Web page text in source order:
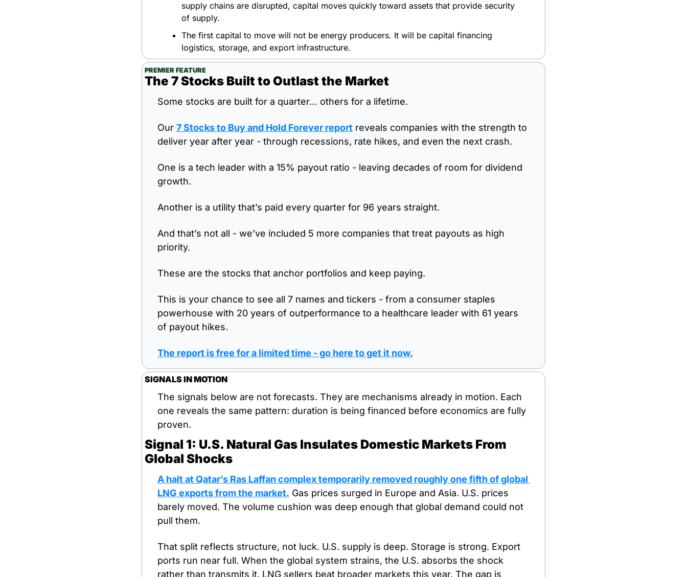
supply chains are disrupted, capital moves quickly toward assets that provide security
of supply.
The first capital to move will not be energy producers. It will be capital financing
logistics, storage, and export infrastructure.
PREMIER FEATURE
The 7 Stocks Built to Outlast the Market
Some stocks are built for a quarter… others for a lifetime.
Our 7 Stocks to Buy and Hold Forever report reveals companies with the strength to
deliver year after year - through recessions, rate hikes, and even the next crash.
One is a tech leader with a 15% payout ratio - leaving decades of room for dividend
growth.
Another is a utility that’s paid every quarter for 96 years straight.
And that’s not all - we’ve included 5 more companies that treat payouts as high
priority.
These are the stocks that anchor portfolios and keep paying.
This is your chance to see all 7 names and tickers - from a consumer staples
powerhouse with 20 years of outperformance to a healthcare leader with 61 years
of payout hikes.
The report is free for a limited time - go here to get it now.
SIGNALS IN MOTION
The signals below are not forecasts. They are mechanisms already in motion. Each
one reveals the same pattern: duration is being financed before economics are fully
proven.
Signal 1: U.S. Natural Gas Insulates Domestic Markets From
Global Shocks
A halt at Qatar’s Ras Laffan complex temporarily removed roughly one fifth of global
LNG exports from the market. Gas prices surged in Europe and Asia. U.S. prices
barely moved. The volume cushion was deep enough that global demand could not
pull them.
That split reflects structure, not luck. U.S. supply is deep. Storage is strong. Export
ports run near full. When the global system strains, the U.S. absorbs the shock
rather than transmits it. LNG sellers beat broader markets this year. The gap is